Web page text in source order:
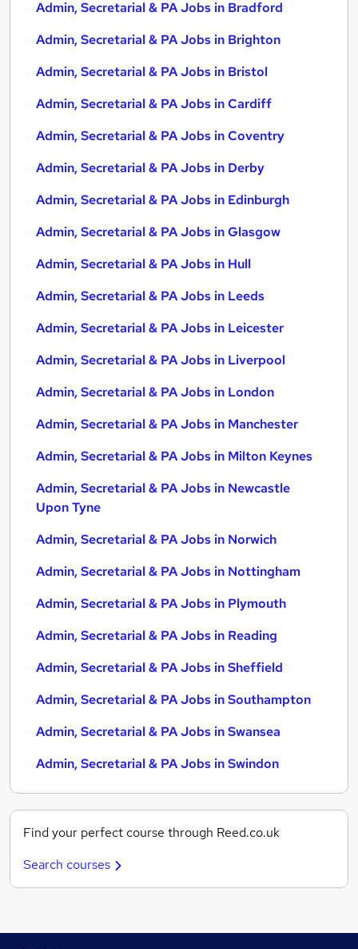
Admin, Secretarial & PA Jobs in Bradford
Admin, Secretarial & PA Jobs in Brighton
Admin, Secretarial & PA Jobs in Bristol
Admin, Secretarial & PA Jobs in Cardiff
Admin, Secretarial & PA Jobs in Coventry
Admin, Secretarial & PA Jobs in Derby
Admin, Secretarial & PA Jobs in Edinburgh
Admin, Secretarial & PA Jobs in Glasgow
Admin, Secretarial & PA Jobs in Hull
Admin, Secretarial & PA Jobs in Leeds
Admin, Secretarial & PA Jobs in Leicester
Admin, Secretarial & PA Jobs in Liverpool
Admin, Secretarial & PA Jobs in London
Admin, Secretarial & PA Jobs in Manchester
Admin, Secretarial & PA Jobs in Milton Keynes
Admin, Secretarial & PA Jobs in Newcastle
Upon Tyne
Admin, Secretarial & PA Jobs in Norwich
Admin, Secretarial & PA Jobs in Nottingham
Admin, Secretarial & PA Jobs in Plymouth
Admin, Secretarial & PA Jobs in Reading
Admin, Secretarial & PA Jobs in Sheffield
Admin, Secretarial & PA Jobs in Southampton
Admin, Secretarial & PA Jobs in Swansea
Admin, Secretarial & PA Jobs in Swindon
Find your perfect course through Reed.co.uk
Search courses